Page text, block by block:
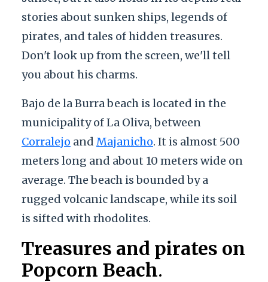
stories about sunken ships, legends of
pirates, and tales of hidden treasures.
Don't look up from the screen, we'll tell
you about his charms.
Bajo de la Burra beach is located in the
municipality of La Oliva, between
Corralejo and Majanicho. It is almost 500
meters long and about 10 meters wide on
average. The beach is bounded by a
rugged volcanic landscape, while its soil
is sifted with rhodolites.
Treasures and pirates on
Popcorn Beach.